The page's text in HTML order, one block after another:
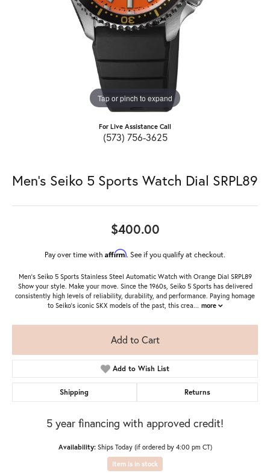
Tap or pinch to expand
For Live Assistance Call
(573) 756-3625
Men's Seiko 5 Sports Watch Dial SRPL89
$400.00
Pay over time with Affirm. See if you qualify at checkout.
Men's Seiko 5 Sports Stainless Steel Automatic Watch with Orange Dial SRPL89
Show your style. Make your move. Since the 1960s, Seiko 5 Sports has delivered
consistently high levels of reliability, durability, and performance. Paying homage
to Seiko’s iconic SKX models of the past, this crea... more
Add to Cart
Add to Wish List
Shipping Returns
5 year financing with approved credit!
Availability: Ships Today (if ordered by 4:00 pm CT)
Item is in stock